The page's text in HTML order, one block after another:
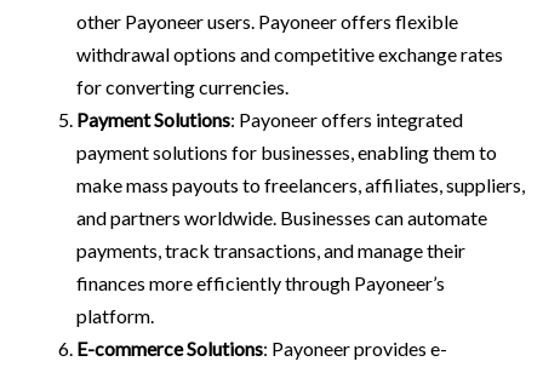
other Payoneer users. Payoneer offers flexible
withdrawal options and competitive exchange rates
for converting currencies.
Payment Solutions: Payoneer offers integrated
payment solutions for businesses, enabling them to
make mass payouts to freelancers, affiliates, suppliers,
and partners worldwide. Businesses can automate
payments, track transactions, and manage their
finances more efficiently through Payoneer’s
platform.
E-commerce Solutions: Payoneer provides e-